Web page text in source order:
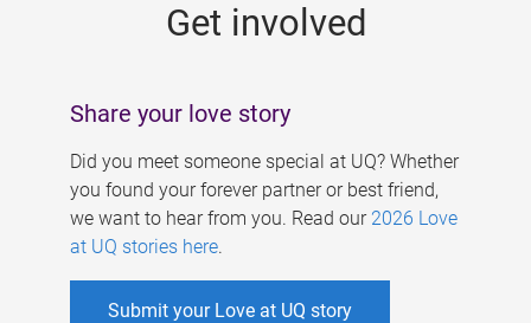
Get involved
Share your love story
Did you meet someone special at UQ? Whether
you found your forever partner or best friend,
we want to hear from you. Read our 2026 Love
at UQ stories here.
Submit your Love at UQ story